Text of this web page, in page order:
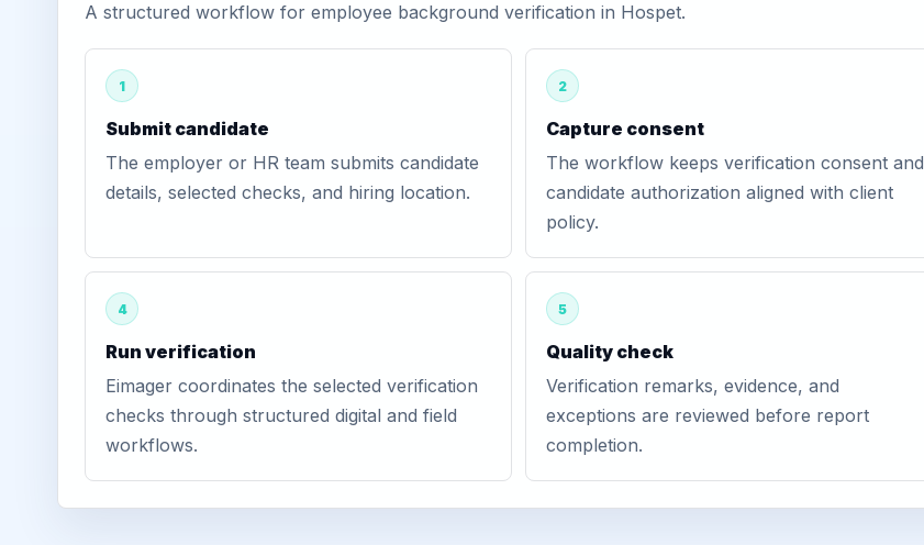
A structured workflow for employee background verification in Hospet.
1
Submit candidate
The employer or HR team submits candidate
details, selected checks, and hiring location.
2
Capture consent
The workflow keeps verification consent and
candidate authorization aligned with client
policy.
4
Run verification
Eimager coordinates the selected verification
checks through structured digital and field
workflows.
5
Quality check
Verification remarks, evidence, and
exceptions are reviewed before report
completion.